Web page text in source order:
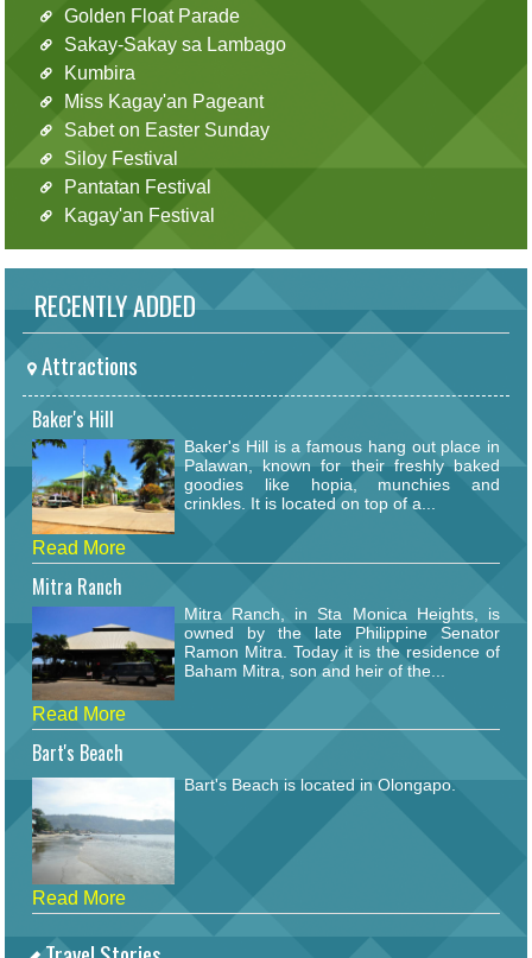
Golden Float Parade
Sakay-Sakay sa Lambago
Kumbira
Miss Kagay'an Pageant
Sabet on Easter Sunday
Siloy Festival
Pantatan Festival
Kagay'an Festival
RECENTLY ADDED
Attractions
Baker's Hill
Baker's Hill is a famous hang out place in
Palawan, known for their freshly baked
goodies like hopia, munchies and
crinkles. It is located on top of a...
Read More
Mitra Ranch
Mitra Ranch, in Sta Monica Heights, is
owned by the late Philippine Senator
Ramon Mitra. Today it is the residence of
Baham Mitra, son and heir of the...
Read More
Bart's Beach
Bart's Beach is located in Olongapo.
Read More